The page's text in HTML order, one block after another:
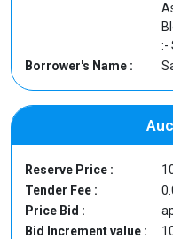
:-
Borrower's Name :
Reserve Price :
Tender Fee :
Price Bid :
Bid Increment value :